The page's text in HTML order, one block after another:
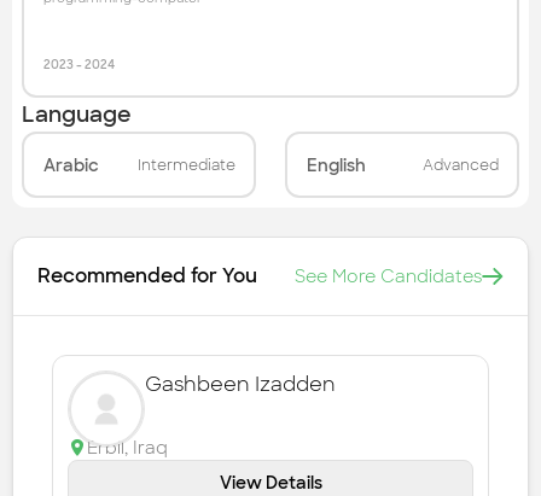
2023- 2024
Language
Arabic Intermediate English Advanced
Recommended for You See More Candidates
Gashbeen Izadden
Erbil, Iraq
View Details